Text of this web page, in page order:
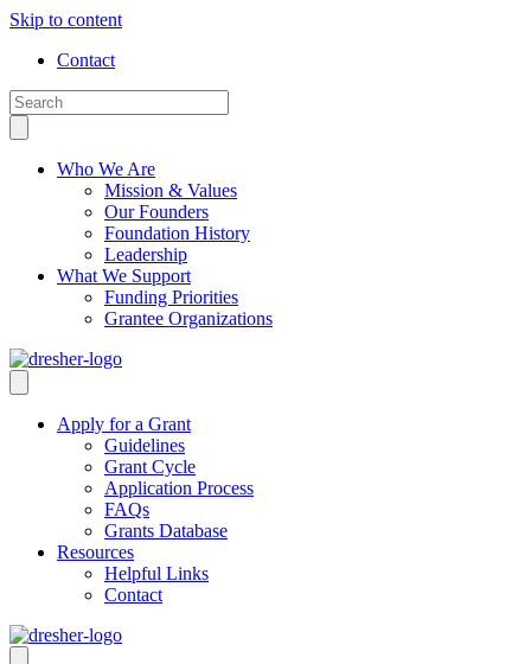
Skip to content
Contact
Who We Are
Mission & Values
Our Founders
Foundation History
Leadership
What We Support
Funding Priorities
Grantee Organizations
Apply for a Grant
Guidelines
Grant Cycle
Application Process
FAQs
Grants Database
Resources
Helpful Links
Contact